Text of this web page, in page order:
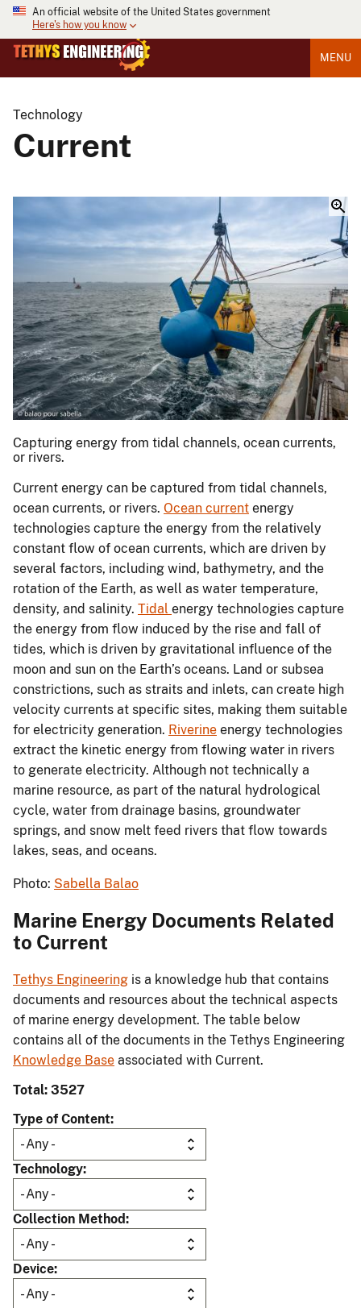
An official website of the United States government
Here's how you know
MENU
Technology
Current
Capturing energy from tidal channels, ocean currents,
or rivers.
Current energy can be captured from tidal channels,
ocean currents, or rivers. Ocean current energy
technologies capture the energy from the relatively
constant flow of ocean currents, which are driven by
several factors, including wind, bathymetry, and the
rotation of the Earth, as well as water temperature,
density, and salinity. Tidal energy technologies capture
the energy from flow induced by the rise and fall of
tides, which is driven by gravitational influence of the
moon and sun on the Earth’s oceans. Land or subsea
constrictions, such as straits and inlets, can create high
velocity currents at specific sites, making them suitable
for electricity generation. Riverine energy technologies
extract the kinetic energy from flowing water in rivers
to generate electricity. Although not technically a
marine resource, as part of the natural hydrological
cycle, water from drainage basins, groundwater
springs, and snow melt feed rivers that flow towards
lakes, seas, and oceans.
Photo: Sabella Balao
Marine Energy Documents Related
to Current
Tethys Engineering is a knowledge hub that contains
documents and resources about the technical aspects
of marine energy development. The table below
contains all of the documents in the Tethys Engineering
Knowledge Base associated with Current.
Total: 3527
Type of Content
Technology
Collection Method
Device